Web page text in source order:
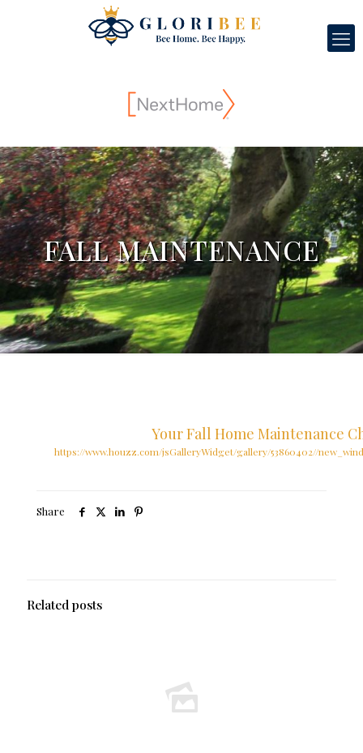
FALL MAINTENANCE
Your Fall Home Maintenance
https://www.houzz.com/jsGalleryWidget/gallery/53860402//
Share
Related posts